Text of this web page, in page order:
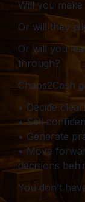
Will you
Or will they
Or will you
through?
Chaos2Cash
• Decide
• Sell
• Generate
• Move
decisions
You don’t